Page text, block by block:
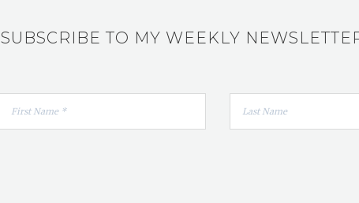
SUBSCRIBE TO MY WEEKLY